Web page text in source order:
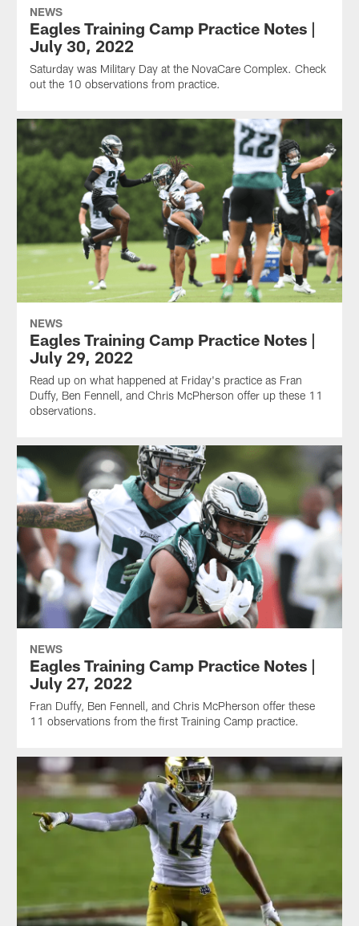
NEWS
Eagles Training Camp Practice Notes |
July 30, 2022
Saturday was Military Day at the NovaCare Complex. Check
out the 10 observations from practice.
NEWS
Eagles Training Camp Practice Notes |
July 29, 2022
Read up on what happened at Friday's practice as Fran
Duffy, Ben Fennell, and Chris McPherson offer up these 11
observations.
NEWS
Eagles Training Camp Practice Notes |
July 27, 2022
Fran Duffy, Ben Fennell, and Chris McPherson offer these
11 observations from the first Training Camp practice.